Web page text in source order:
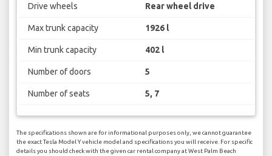
Drive wheels Rear wheel drive
Max trunk capacity 1926 l
Min trunk capacity 402 l
Number of doors 5
Number of seats 5, 7
The specifications shown are for informational purposes only, we cannot guarantee
the exact Tesla Model Y vehicle model and specifications you will receive. For specific
details you should check with the given car rental company at West Palm Beach